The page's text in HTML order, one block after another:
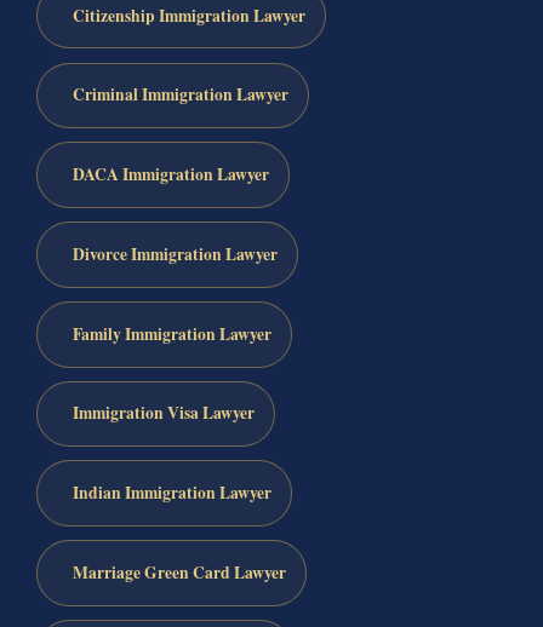
Citizenship Immigration Lawyer
Criminal Immigration Lawyer
DACA Immigration Lawyer
Divorce Immigration Lawyer
Family Immigration Lawyer
Immigration Visa Lawyer
Indian Immigration Lawyer
Marriage Green Card Lawyer